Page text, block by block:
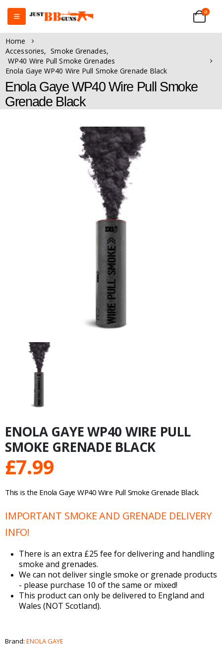
0
Home
Accessories, Smoke Grenades,
WP40 Wire Pull Smoke Grenades
Enola Gaye WP40 Wire Pull Smoke Grenade Black
Enola Gaye WP40 Wire Pull Smoke
Grenade Black
ENOLA GAYE WP40 WIRE PULL
SMOKE GRENADE BLACK
£7.99
This is the Enola Gaye WP40 Wire Pull Smoke Grenade Black.
IMPORTANT SMOKE AND GRENADE DELIVERY
INFO!
There is an extra £25 fee for delivering and handling
smoke and grenades.
We can not deliver single smoke or grenade products
- please purchase 10 of the same or mixed!
This product can only be delivered to England and
Wales (NOT Scotland).
Brand: ENOLA GAYE